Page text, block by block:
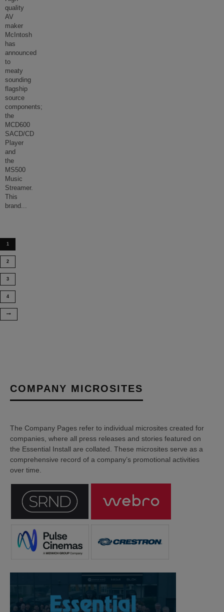
quality
AV
maker
McIntosh
has
announced
to
meaty
sounding
flagship
source
components;
the
MCD600
SACD/CD
Player
and
the
MS500
Music
Streamer.
This
brand...
1
2
3
4
COMPANY MICROSITES
The Company Pages refer to individual microsites created for
companies, where all press releases and stories featured on
the Essential Install are collated. These microsites serve as a
comprehensive record of a company’s promotional activities
over time.